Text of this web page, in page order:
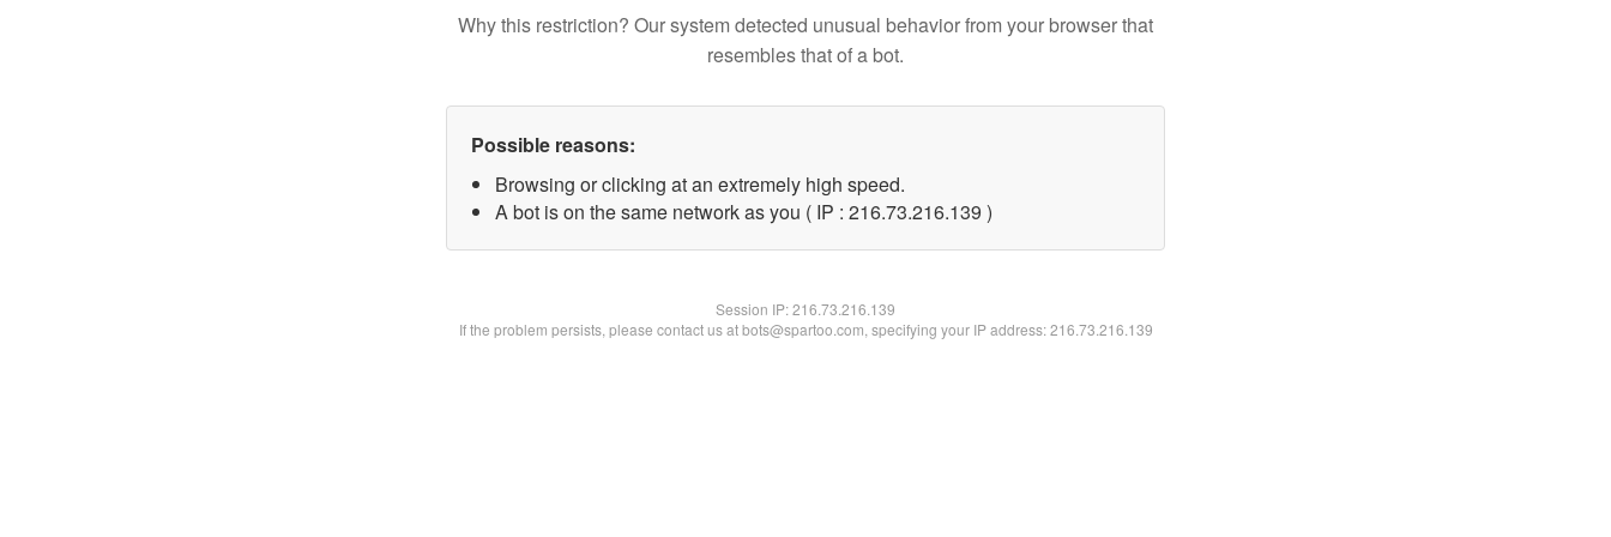
Why this restriction? Our system detected unusual behavior from your browser that
resembles that of a bot.
Possible reasons:
Browsing or clicking at an extremely high speed.
A bot is on the same network as you ( IP : 216.73.216.139 )
Session IP:216.73.216.139
If the problem persists, please contact us at bots@spartoo.com, specifying your IP address: 216.73.216.139